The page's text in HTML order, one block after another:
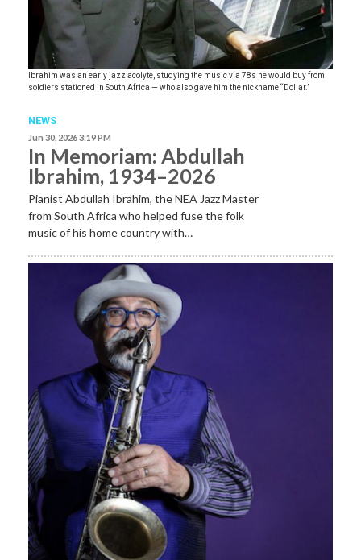
Ibrahim was an early jazz acolyte, studying the music via 78s he would buy from
soldiers stationed in South Africa — who also gave him the nickname “Dollar.”
NEWS
Jun 30, 2026 3:19 PM
In Memoriam: Abdullah
Ibrahim, 1934–2026
Pianist Abdullah Ibrahim, the NEA Jazz Master
from South Africa who helped fuse the folk
music of his home country with…